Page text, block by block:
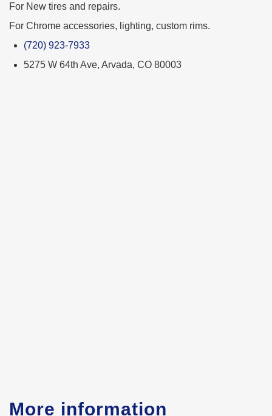
For New tires and repairs.
For Chrome accessories, lighting, custom rims.
(720) 923-7933
5275 W 64th Ave, Arvada, CO 80003
More information